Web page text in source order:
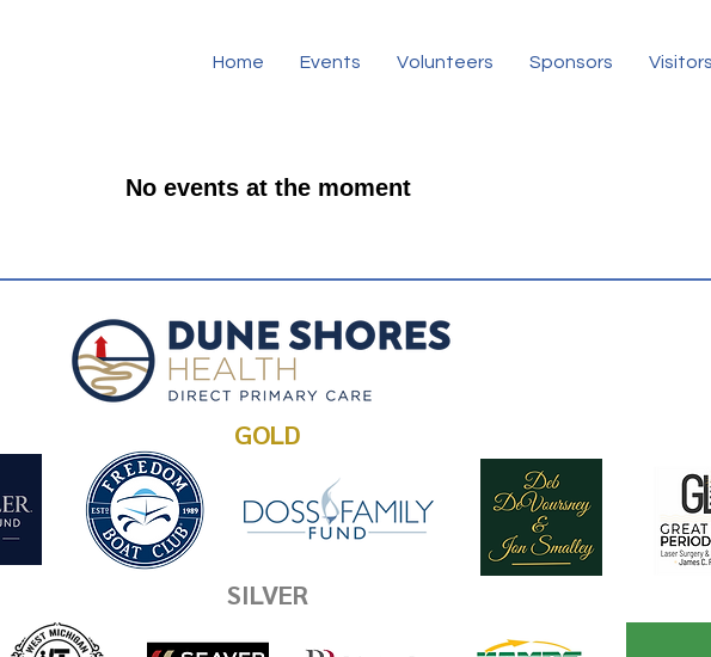
Home Events Volunteers Sponsors Visitors
No events at the moment
SILVER
GOLD